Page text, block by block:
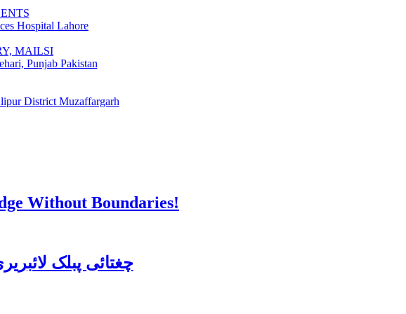
Hospital Lahore
MAILSI
Punjab Pakistan
District Muzaffargarh
Without Boundaries!
چغتائی پبلک